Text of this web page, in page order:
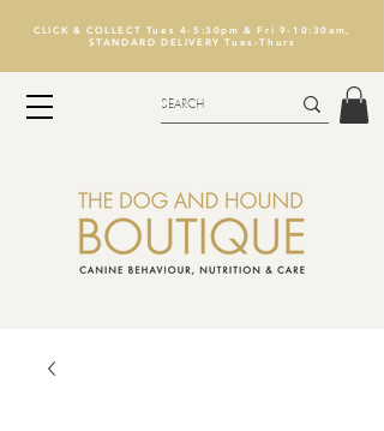
CLICK & COLLECT Tues 4-5:30pm & Fri 9-10:30am,
STANDARD DELIVERY Tues-Thurs